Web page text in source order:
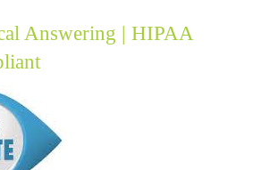
Answering | HIPAA